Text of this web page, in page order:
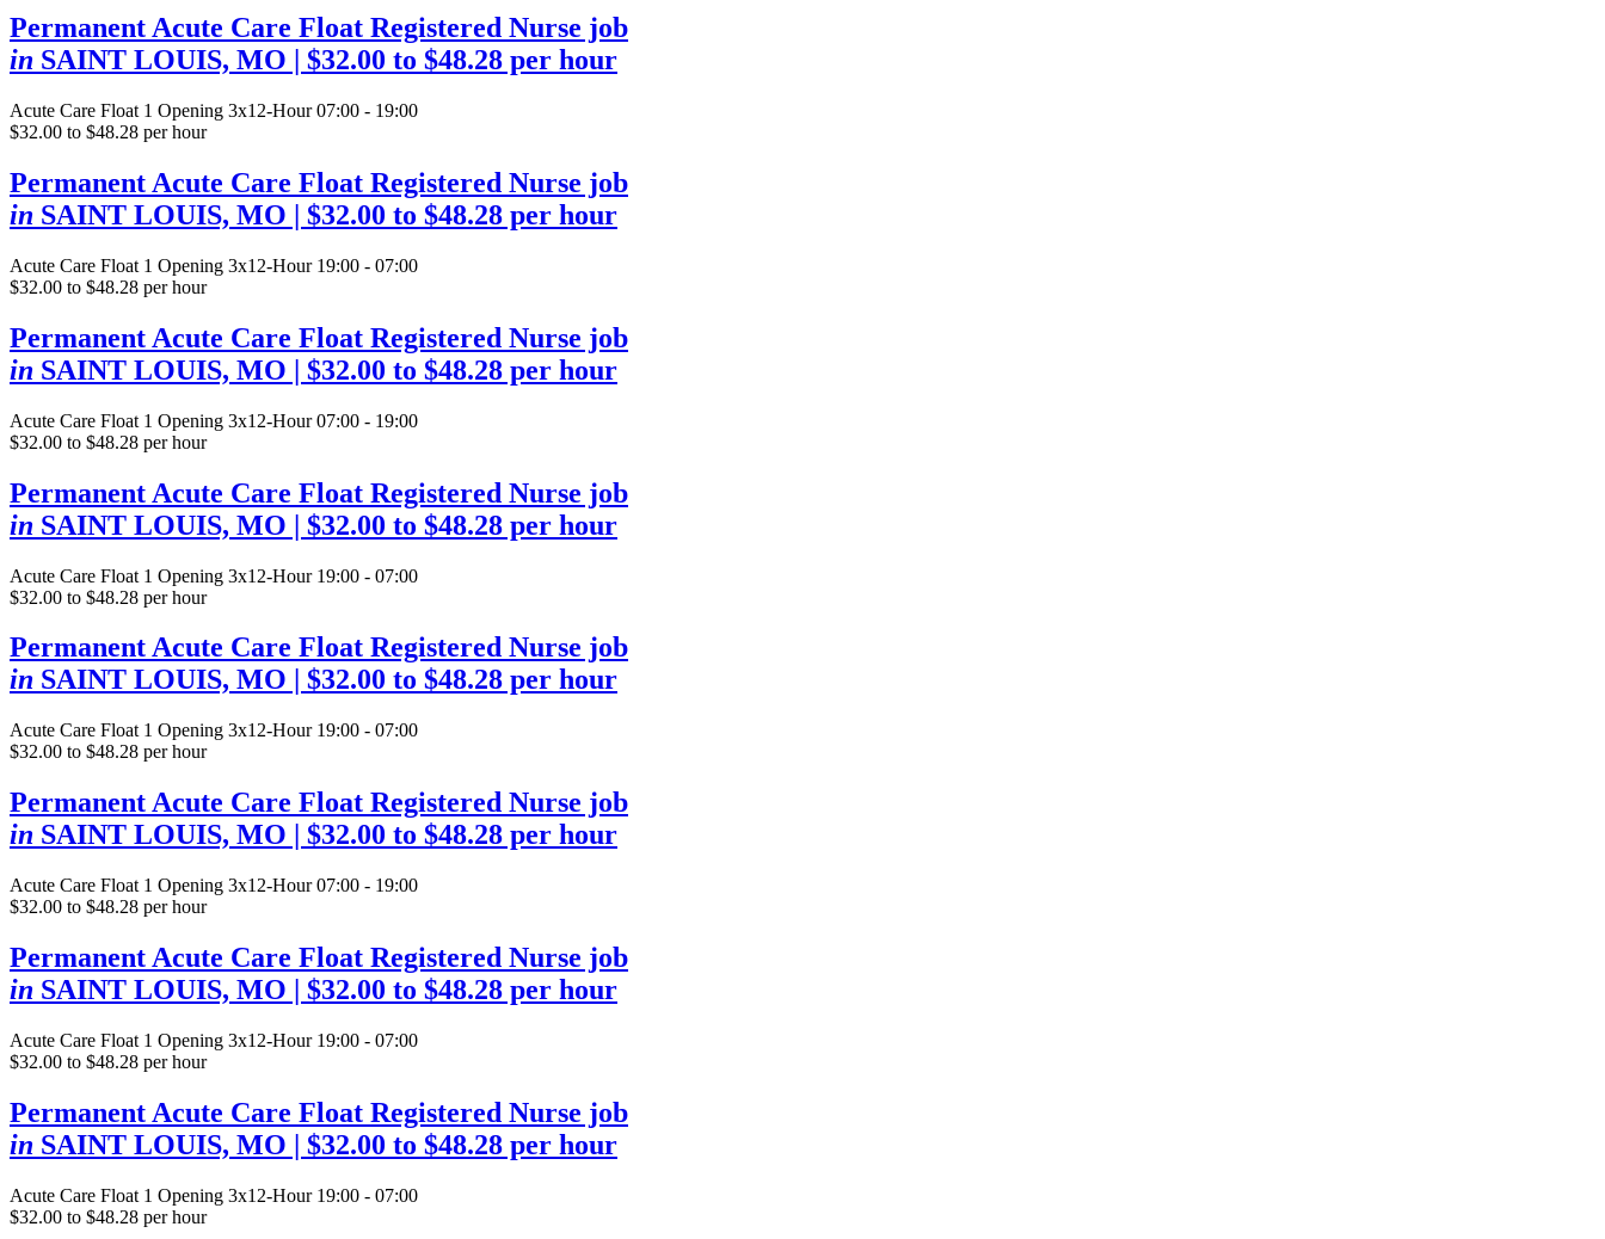
Permanent Acute Care Float Registered Nurse job
in SAINT LOUIS, MO | $32.00 to $48.28 per hour
Acute Care Float 1 Opening 3x12-Hour 07:00 - 19:00
$32.00 to $48.28 per hour
Permanent Acute Care Float Registered Nurse job
in SAINT LOUIS, MO | $32.00 to $48.28 per hour
Acute Care Float 1 Opening 3x12-Hour 19:00 - 07:00
$32.00 to $48.28 per hour
Permanent Acute Care Float Registered Nurse job
in SAINT LOUIS, MO | $32.00 to $48.28 per hour
Acute Care Float 1 Opening 3x12-Hour 07:00 - 19:00
$32.00 to $48.28 per hour
Permanent Acute Care Float Registered Nurse job
in SAINT LOUIS, MO | $32.00 to $48.28 per hour
Acute Care Float 1 Opening 3x12-Hour 19:00 - 07:00
$32.00 to $48.28 per hour
Permanent Acute Care Float Registered Nurse job
in SAINT LOUIS, MO | $32.00 to $48.28 per hour
Acute Care Float 1 Opening 3x12-Hour 19:00 - 07:00
$32.00 to $48.28 per hour
Permanent Acute Care Float Registered Nurse job
in SAINT LOUIS, MO | $32.00 to $48.28 per hour
Acute Care Float 1 Opening 3x12-Hour 07:00 - 19:00
$32.00 to $48.28 per hour
Permanent Acute Care Float Registered Nurse job
in SAINT LOUIS, MO | $32.00 to $48.28 per hour
Acute Care Float 1 Opening 3x12-Hour 19:00 - 07:00
$32.00 to $48.28 per hour
Permanent Acute Care Float Registered Nurse job
in SAINT LOUIS, MO | $32.00 to $48.28 per hour
Acute Care Float 1 Opening 3x12-Hour 19:00 - 07:00
$32.00 to $48.28 per hour